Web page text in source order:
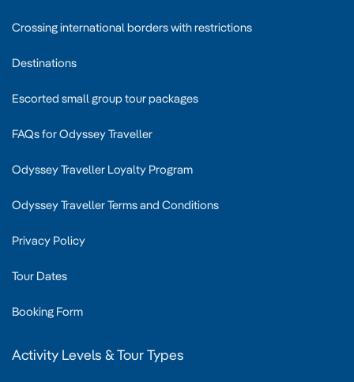
Crossing international borders with restrictions
Destinations
Escorted small group tour packages
FAQs for Odyssey Traveller
Odyssey Traveller Loyalty Program
Odyssey Traveller Terms and Conditions
Privacy Policy
Tour Dates
Booking Form
Activity Levels & Tour Types